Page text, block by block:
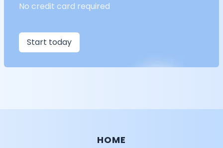
No credit card required
Start today
HOME